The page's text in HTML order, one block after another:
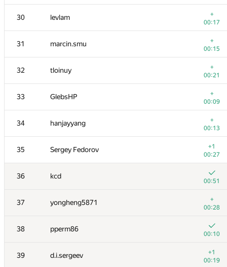
30 levlam
+
00:17
31 marcin.smu
+
00:15
32 tloinuy
+
00:21
33 GlebsHP
+
00:09
34 hanjayyang
+
00:13
35 Sergey Fedorov
+1
00:27
36 kcd
00:51
37 yongheng5871
+
00:28
38 pperm86
00:10
39 d.i.sergeev
+1
00:19
13 azizkhan.almakhan
00:09
14 Scott.Ai
00:04
15 hogloid
00:10
16 shik
00:17
17 SomeGuyTookMyHandle
00:15
18 dzhulgakov
00:18
19 hjvfy
00:29
20 cgy4ever
00:10
21 enot.1.10
00:17
22 nkurtov
+
00:10